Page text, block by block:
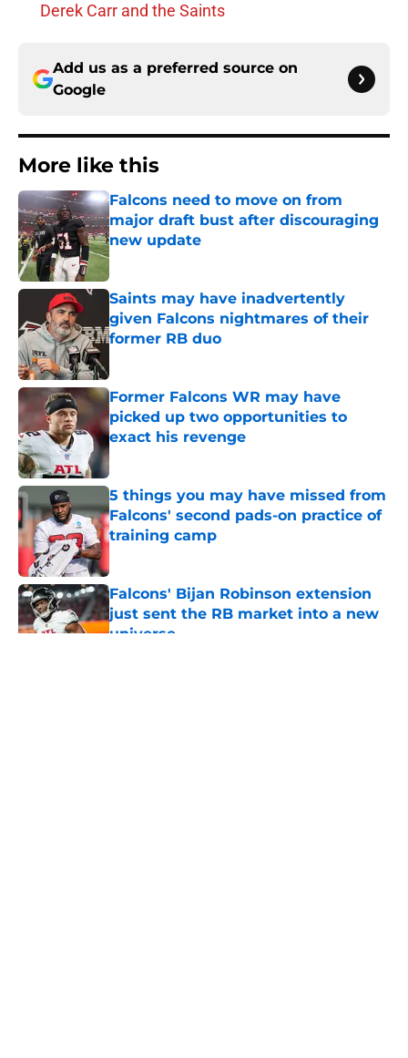
Derek Carr and the Saints
Add us as a preferred source on
Google
More like this
Falcons need to move on from
major draft bust after discouraging
new update
Published by on Invalid Date
Saints may have inadvertently
given Falcons nightmares of their
former RB duo
Former Falcons WR may have
picked up two opportunities to
exact his revenge
Published by on Invalid Date
5 things you may have missed from
Falcons' second pads-on practice of
training camp
Falcons' Bijan Robinson extension
just sent the RB market into a new
universe